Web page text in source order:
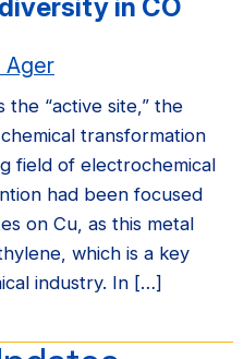
in CO
Ager
the “active site,” the
transformation
field of electrochemical
had been focused
on Cu, as this metal
which is a key
industry. In […]